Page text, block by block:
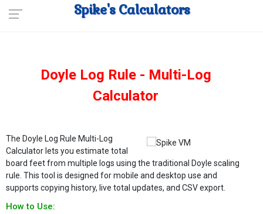
Spike's Calculators
Doyle Log Rule - Multi-Log
Calculator
The Doyle Log Rule Multi-Log
Calculator lets you estimate total
board feet from multiple logs using the traditional Doyle scaling
rule. This tool is designed for mobile and desktop use and
supports copying history, live total updates, and CSV export.
How to Use: